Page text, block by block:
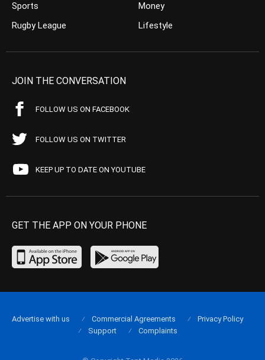
Sports
Rugby League
Money
Lifestyle
JOIN THE CONVERSATION
FOLLOW US ON FACEBOOK
FOLLOW US ON TWITTER
KEEP UP TO DATE ON YOUTUBE
GET THE APP ON YOUR PHONE
Advertise with us Commercial Agreements
Privacy Policy
Support
Complaints